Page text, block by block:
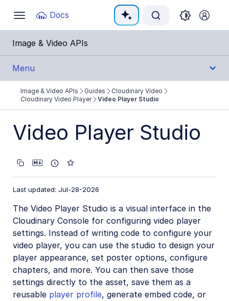
Toggle
navigation
Docs
Documentation Index
Fetch the complete documentation index at:
Use this file to discover all available pages before
Image & Video APIs
Menu
Get Started
Guides
Cloudinary Video
Product overview
Cloudinary Video Player
Video Player features
Installation and setup
How to embed the Video Player
Video Player Studio
Video Player customization
Image & Video APIs Guides
Cloudinary Video
Cloudinary Video Player
Video Player Studio
Video Player Studio
Last updated: Jul-28-2026
The Video Player Studio is a visual interface in the
Cloudinary Console for configuring video player
settings. Instead of writing code to configure your
video player, you can use the studio to design your
player appearance, set poster options, configure
chapters, and more. You can then save those
settings directly to the asset, save them as a
reusable player profile, generate embed code, or